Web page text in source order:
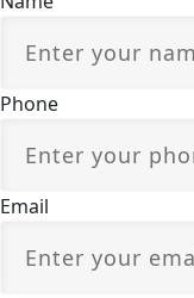
Phone
Email